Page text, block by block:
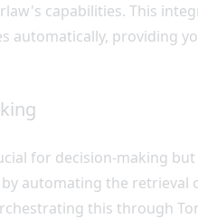
capabilities. This
automatically, providing
for decision-making but
automating the retrieval
this through